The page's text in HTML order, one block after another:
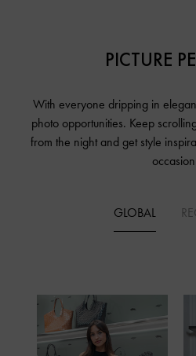
PICTURE
With everyone dripping in
photo opportunities. Keep
from the night and get style
GLOBAL